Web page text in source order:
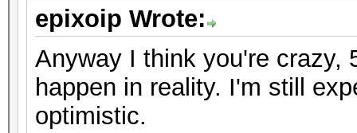
epixoip Wrote:
Anyway I think you're crazy,
happen in reality. I'm still
optimistic.